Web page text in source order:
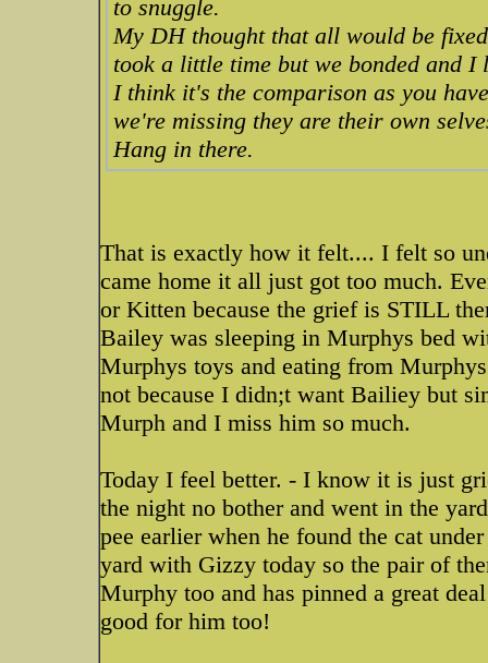
to snuggle.
My DH thought that all would be
took a little time but we bonded and I
I think it's the comparison as you
we're missing they are their own
Hang in there.
That is exactly how it felt.... I felt so
came home it all just got too much.
or Kitten because the grief is STILL
Bailey was sleeping in Murphys bed
Murphys toys and eating from
not because I didn;t want Bailiey but
Murph and I miss him so much.
Today I feel better. - I know it is just
the night no bother and went in the
pee earlier when he found the cat
yard with Gizzy today so the pair of
Murphy too and has pinned a great
good for him too!